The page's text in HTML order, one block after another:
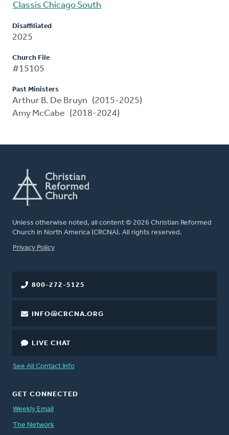
Classis Chicago South
Disaffiliated
2025
Church File
#15105
Past Ministers
Arthur B. De Bruyn (2015-2025)
Amy McCabe (2018-2024)
Unless otherwise noted, all content © 2026 Christian Reformed
Church in North America (CRCNA). All rights reserved.
FOOTER
Privacy Policy
800-272-5125
INFO@CRCNA.ORG
LIVE CHAT
See All Contact Info
GET CONNECTED
Weekly Email
The Network